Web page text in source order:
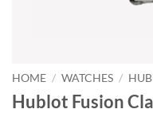
HOME / WATCHES /
Hublot Fusion